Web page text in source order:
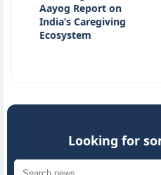
Aayog Report on
India’s Caregiving
Ecosystem
Looking for